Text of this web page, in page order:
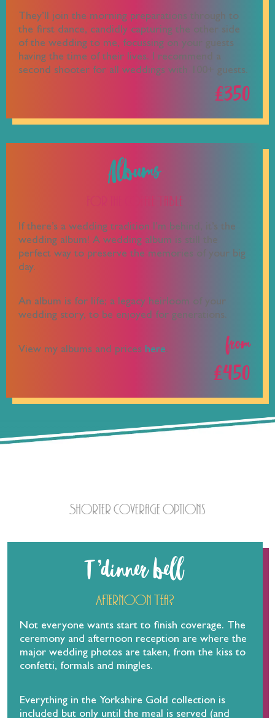
They’ll join the morning preparations through to
the first dance, candidly capturing the other side
of the wedding to me, focussing on your guests
having the time of their lives. I recommend a
second shooter for all weddings with 100+ guests.
£350
Albums
For the Coffee Table
If there’s a wedding tradition I’m behind, it’s the
wedding album! A wedding album is still the
perfect way to preserve the memories of your big
day.
An album is for life; a legacy heirloom of your
wedding story, to be enjoyed for generations.
View my albums and prices here. from
£450
Shorter coverage options
T ’dinner bell
Afternoon Tea?
Not everyone wants start to finish coverage. The
ceremony and afternoon reception are where the
major wedding photos are taken, from the kiss to
confetti, formals and mingles.
Everything in the Yorkshire Gold collection is
included but only until the meal is served (and